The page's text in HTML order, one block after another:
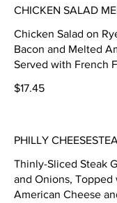
CHICKEN SALAD
Chicken Salad on
Bacon and Melted
Served with French
$17.45
PHILLY
Thinly-Sliced Steak
and Onions,
American Cheese